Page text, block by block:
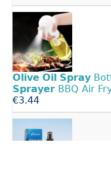
Olive Oil Spray
Sprayer BBQ Air
€3.44